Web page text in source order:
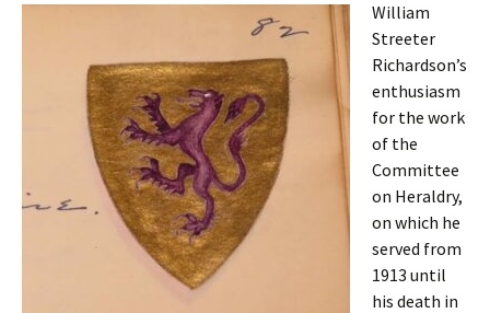
William
Streeter
Richardson’s
enthusiasm
for the work
of the
Committee
on Heraldry,
on which he
served from
1913 until
his death in